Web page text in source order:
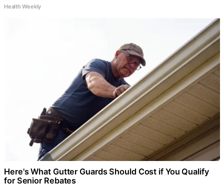
Health Weekly
Here's What Gutter Guards Should Cost if You Qualify
for Senior Rebates